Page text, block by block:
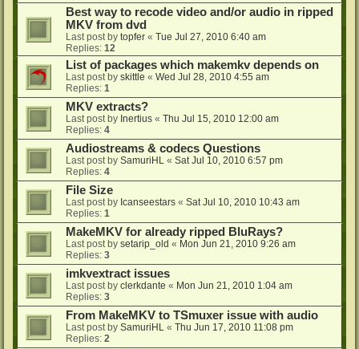
Best way to recode video and/or audio in ripped
MKV from dvd
Last post by topfer « Tue Jul 27, 2010 6:40 am
Replies: 12
List of packages which makemkv depends on
Last post by skittle « Wed Jul 28, 2010 4:55 am
Replies: 1
MKV extracts?
Last post by Inertius « Thu Jul 15, 2010 12:00 am
Replies: 4
Audiostreams & codecs Questions
Last post by SamuriHL « Sat Jul 10, 2010 6:57 pm
Replies: 4
File Size
Last post by Icanseestars « Sat Jul 10, 2010 10:43 am
Replies: 1
MakeMKV for already ripped BluRays?
Last post by setarip_old « Mon Jun 21, 2010 9:26 am
Replies: 3
imkvextract issues
Last post by clerkdante « Mon Jun 21, 2010 1:04 am
Replies: 3
From MakeMKV to TSmuxer issue with audio
Last post by SamuriHL « Thu Jun 17, 2010 11:08 pm
Replies: 2